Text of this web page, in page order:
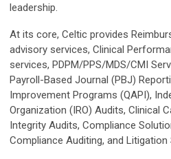
leadership.
At its core, Celtic provides
advisory services, Clinical
services, PDPM/PPS/MDS/CMI
Payroll-Based Journal (PBJ)
Improvement Programs (QAPI),
Organization (IRO) Audits, Clinical
Integrity Audits, Compliance
Compliance Auditing, and Litigation